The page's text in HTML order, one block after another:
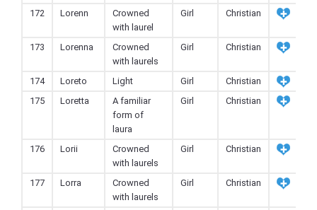
172 Lorenn
Crowned
with laurel
Girl Christian
173 Lorenna
Crowned
with laurels
Girl Christian
174 Loreto Light Girl
Christian
175
Loretta
A familiar
form of
laura
Girl Christian
176 Lorii
Crowned
with laurels
Girl Christian
177 Lorra
Crowned
with laurels
Girl Christian